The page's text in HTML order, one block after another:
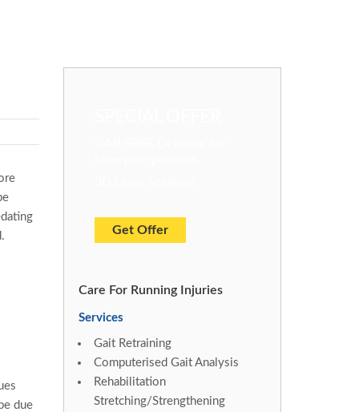
due
Get Offer
Care For Running Injuries
Services
Gait Retraining
Computerised Gait Analysis
Rehabilitation
Stretching/Strengthening